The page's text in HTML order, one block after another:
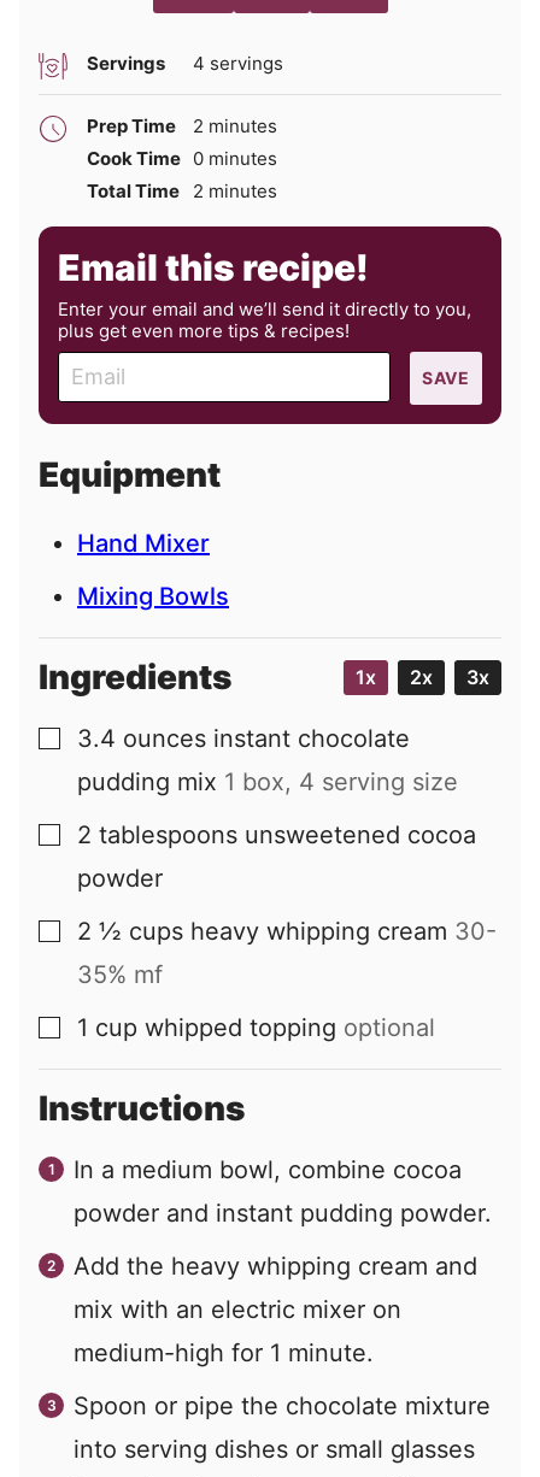
Servings 4 servings
Prep Time 2 minutes
minutes
Cook Time 0minutes
minutes
Total Time
2 minutes
minutes
Email this recipe!
Enter your email and we’ll send it directly to you,
plus get even more tips & recipes!
m
a
l
SAVE
Equipment
Hand Mixer
Mixing Bowls
Ingredients 1x 2x 3x
▢
3.4 ounces instant chocolate
pudding mix 1 box, 4 serving size
▢
2 tablespoons unsweetened cocoa
powder
▢
2 ½ cups heavy whipping cream 30-
35% mf
▢
1 cup whipped topping optional
Instructions
In a medium bowl, combine cocoa
powder and instant pudding powder.
Add the heavy whipping cream and
mix with an electric mixer on
medium-high for 1 minute.
Spoon or pipe the chocolate mixture
into serving dishes or small glasses